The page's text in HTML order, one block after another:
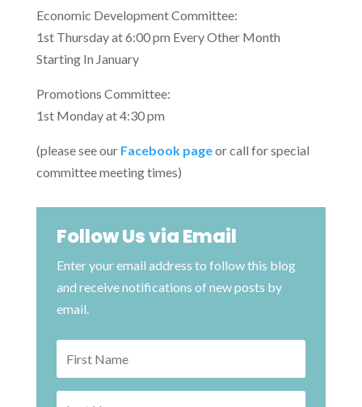
Economic Development Committee:
1st Thursday at 6:00 pm Every Other Month
Starting In January
Promotions Committee:
1st Monday at 4:30 pm
(please see our Facebook pageor call for special
committee meeting times)
Follow Us via Email
Enter your email address to follow this blog
and receive notifications of new posts by
email.